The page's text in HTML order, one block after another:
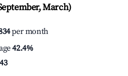
March)
per month
42.4%